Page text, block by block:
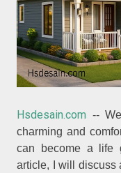
Hsdesain.com --
charming and
can become a life
article, I will discuss